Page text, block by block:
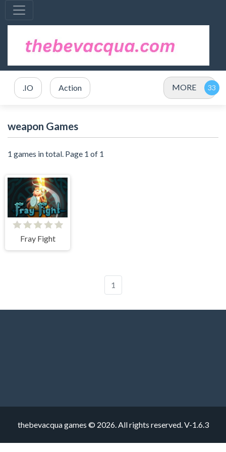
.IO Action MORE
weapon Games
1 games in total. Page 1 of 1
Fray Fight
1
thebevacqua games © 2026. All rights reserved. V-1.6.3